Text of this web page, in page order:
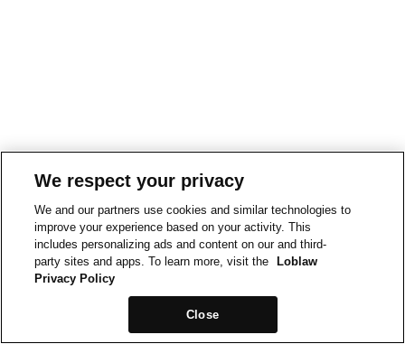
We respect your privacy
We and our partners use cookies and similar technologies to
improve your experience based on your activity. This
includes personalizing ads and content on our and third-
party sites and apps. To learn more, visit the
Loblaw
Privacy Policy
Close